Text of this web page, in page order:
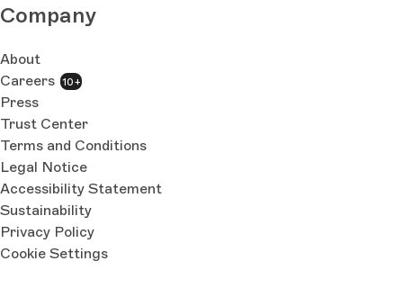
Company
About
Careers 10+
Press
Trust Center
Terms and Conditions
Legal Notice
Accessibility Statement
Sustainability
Privacy Policy
Cookie Settings